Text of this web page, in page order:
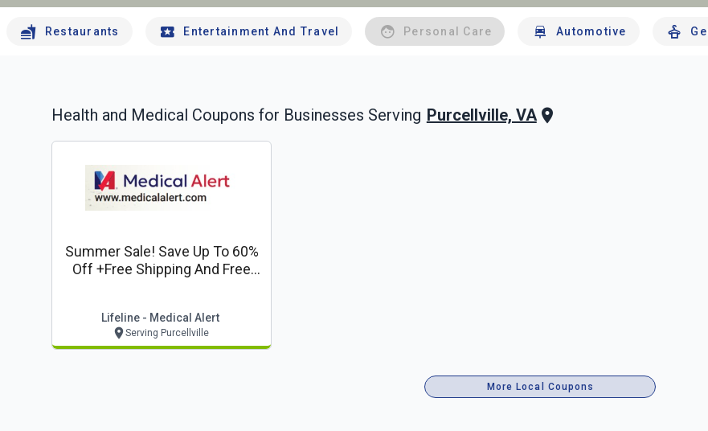
Restaurants Entertainment And Travel Personal Care Automotive
Health and Medical Coupons for Businesses Serving Purcellville, VA
Summer Sale! Save Up To 60%
Off +free Shipping And Free
Lifeline - Medical Alert
Serving Purcellville
More Local Coupons